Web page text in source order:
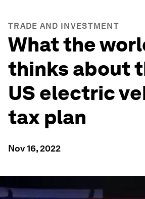
TRADE AND INVESTMENT
What the
thinks about
US electric
tax plan
Nov 16, 2022